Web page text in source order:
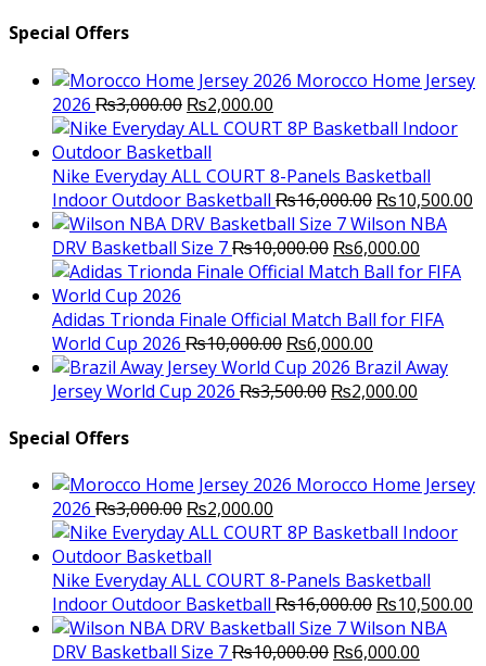
Special Offers
Morocco Home Jersey
2026 ₨3,000.00 Original
price
was:
₨3,000.00.
₨2,000.00
price
₨2,000.00.
Nike Everyday ALL COURT 8-Panels Basketball
Indoor Outdoor Basketball ₨16,000.00 Original
price
was:
₨16,000.00.
₨10,500.00
Wilson NBA
DRV Basketball Size 7₨10,000.00 Original
price
₨10,000.00.
₨6,000.00
price
Adidas Trionda Finale Official Match Ball for FIFA
World Cup 2026 ₨10,000.00 Original
price
was:
₨6,000.00
price
is:
Brazil Away
Jersey World Cup 2026 ₨3,500.00 Original
₨2,000.00
Special Offers
Morocco Home Jersey
2026 ₨3,000.00 Original
price
was:
₨3,000.00.
₨2,000.00
price
₨2,000.00.
Nike Everyday ALL COURT 8-Panels Basketball
Indoor Outdoor Basketball ₨16,000.00 Original
price
was:
₨10,500.00
Wilson NBA
DRV Basketball Size 7₨10,000.00 Original
₨6,000.00